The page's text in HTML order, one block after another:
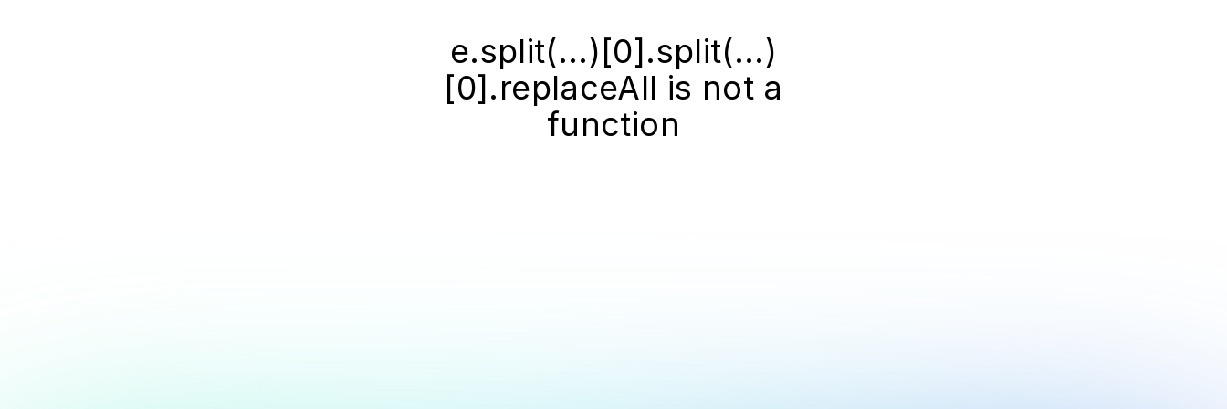
e.split(...)[0].split(...)
[0].replaceAll is not a
function